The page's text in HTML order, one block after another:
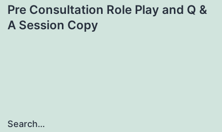
Pre Consultation Role Play and Q &
A Session Copy
Search…